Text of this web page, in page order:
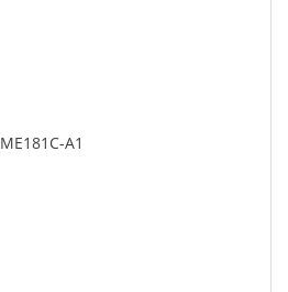
ME181C-A1